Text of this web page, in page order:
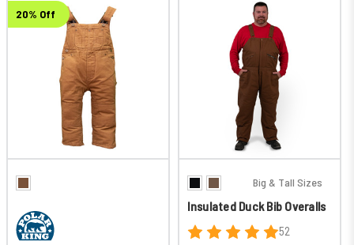
20% Off
Big & Tall Sizes
Insulated Duck Bib Overalls
52